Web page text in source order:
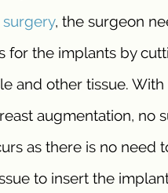
, the surgeon
for the implants by
and other tissue. With
augmentation, no
as there is no need
to insert the